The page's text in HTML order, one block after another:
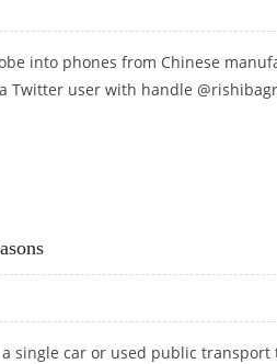
into phones from Chinese
Twitter user with handle
single car or used public transport